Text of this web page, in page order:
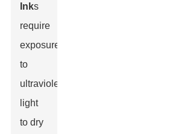
Inks
require
exposure
to
ultraviolet
light
to dry